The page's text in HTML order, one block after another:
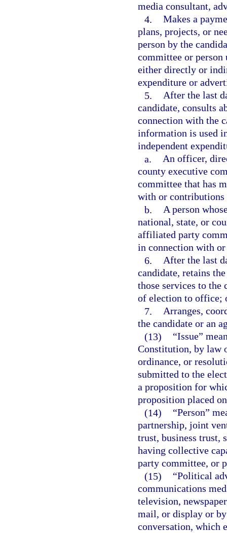
media consultant,
4. Makes a
plans, projects, or
person by the
committee or
either directly or
expenditure or
5. After the last
candidate, consults
connection with the
information is used
independent
a. An officer,
county executive
committee that has
with or contributions
b. A person
national, state, or
affiliated party
in connection with
6. After the last
candidate, retains
those services to the
of election to office;
7. Arranges,
the candidate or an
(13)
“Issue”
Constitution, by law
ordinance, or
submitted to the
a proposition for
proposition placed
(14)
“Person”
partnership, joint
trust, business trust,
having collective
party committee, or
(15)
“Political
communications
television,
mail, or display or
conversation, which